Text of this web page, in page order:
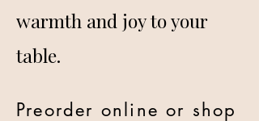
warmth and joy to your
table.
Preorder online or shop